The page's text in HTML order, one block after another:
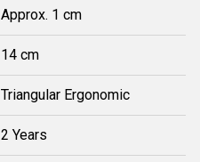
Approx. 1 cm
14 cm
Triangular Ergonomic
2 Years